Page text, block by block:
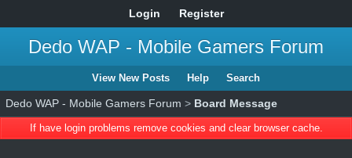
Login Register
Dedo WAP - Mobile Gamers Forum
View New Posts Help Search
Dedo WAP - Mobile Gamers Forum > Board Message
If have login problems remove cookies and clear browser cache.